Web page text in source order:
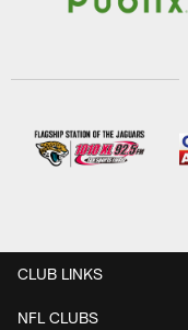
CLUB LINKS
NFL CLUBS